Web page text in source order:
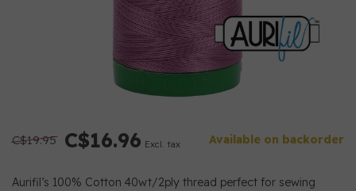
C$19.95 C$16.96 Excl. tax Available on backorder
Aurifil’s 100% Cotton 40wt/2ply thread perfect for sewing